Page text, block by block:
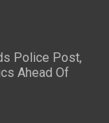
Police Post,
Ahead Of